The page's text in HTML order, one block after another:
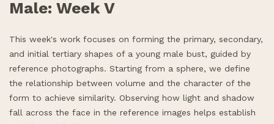
Male: Week V
This week's work focuses on forming the primary, secondary,
and initial tertiary shapes of a young male bust, guided by
reference photographs. Starting from a sphere, we define
the relationship between volume and the character of the
form to achieve similarity. Observing how light and shadow
fall across the face in the reference images helps establish